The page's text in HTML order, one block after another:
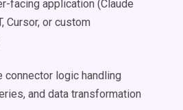
facing application (Claude
Cursor, or custom
connector logic handling
and data transformation